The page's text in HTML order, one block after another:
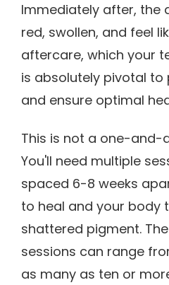
Immediately after, the
red, swollen, and feel
aftercare, which your
is absolutely pivotal to
and ensure optimal
This is not a one-and-
You'll need multiple
spaced 6-8 weeks
to heal and your body
shattered pigment.
sessions can range
as many as ten or